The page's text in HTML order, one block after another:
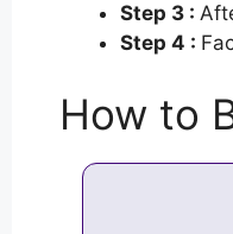
Step 3 :
Step 4 :
How to